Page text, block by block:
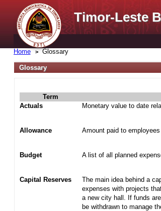
Timor-Leste
Home Glossary
Glossary
Term
Actuals
Monetary value to date
Allowance Amount paid to
Budget A list of all planned
Capital Reserves
The main idea behind a
expenses with projects
a new city hall. If funds
be withdrawn to manage